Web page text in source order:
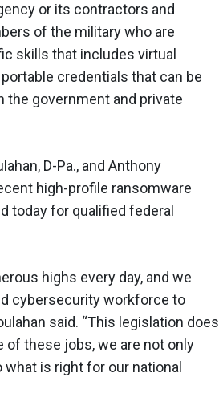
or its contractors and
of the military who are
skills that includes virtual
credentials that can be
the government and private
D-Pa., and Anthony
high-profile ransomware
today for qualified federal
highs every day, and we
cybersecurity workforce to
said. “This legislation does
these jobs, we are not only
is right for our national